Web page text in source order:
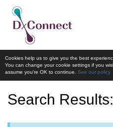
Cookies help us to give you the best
You can change your cookie settings if you
assume you're OK to continue. See our policy
Search Results: